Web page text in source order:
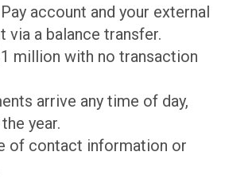
account and your external
via a balance transfer.
million with no transaction
arrive any time of day,
year.
of contact information or